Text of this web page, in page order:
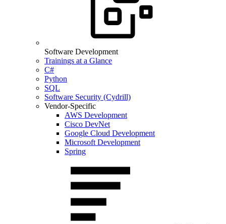
Software Development
Trainings at a Glance
C#
Python
SQL
Software Security (Cydrill)
Vendor-Specific
AWS Development
Cisco DevNet
Google Cloud Development
Microsoft Development
Spring